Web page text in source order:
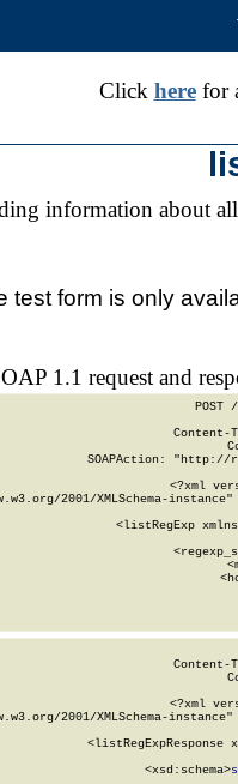
Click herefor
information about
test form is only
1.1 request and
POST
SOAPAction: "http://
<?xml
2001/XMLSchema-
<listRegExp
<?xml
2001/XMLSchema-
<listRegExpResponse
        <xsd:schema>